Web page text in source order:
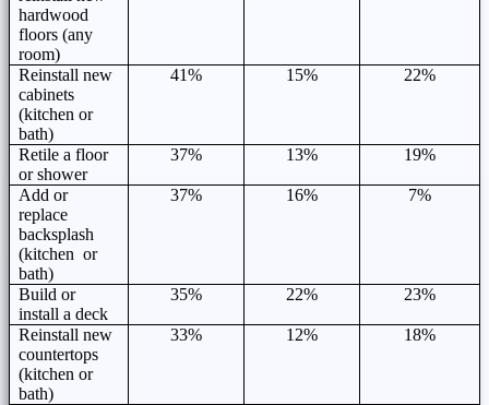
hardwood
floors (any
room)
Reinstall new
cabinets
(kitchen or
bath)
41% 15% 22%
Retile a floor
or shower
37% 13% 19%
Add or
replace
backsplash
(kitchen or
bath)
37% 16% 7%
Build or
install a deck
35% 22% 23%
Reinstall new
countertops
(kitchen or
bath)
33% 12% 18%